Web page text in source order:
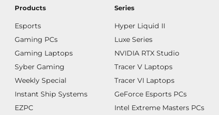
Products
Esports
Gaming PCs
Gaming Laptops
Syber Gaming
Weekly Special
Instant Ship Systems
EZPC
Series
Hyper Liquid II
Luxe Series
NVIDIA RTX Studio
Tracer V Laptops
Tracer VI Laptops
GeForce Esports PCs
Intel Extreme Masters PCs